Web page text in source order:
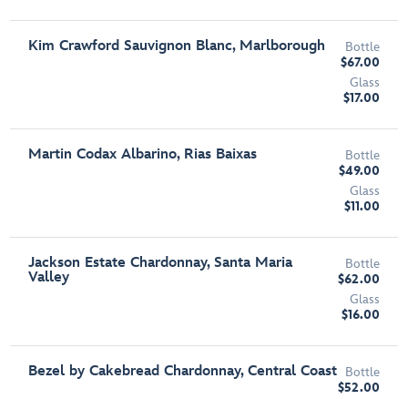
Kim Crawford Sauvignon Blanc, Marlborough
Bottle
$67.00
Glass
$17.00
Martin Codax Albarino, Rias Baixas
Bottle
$49.00
Glass
$11.00
Jackson Estate Chardonnay, Santa Maria
Valley
Bottle
$62.00
Glass
$16.00
Bezel by Cakebread Chardonnay, Central Coast Bottle
$52.00